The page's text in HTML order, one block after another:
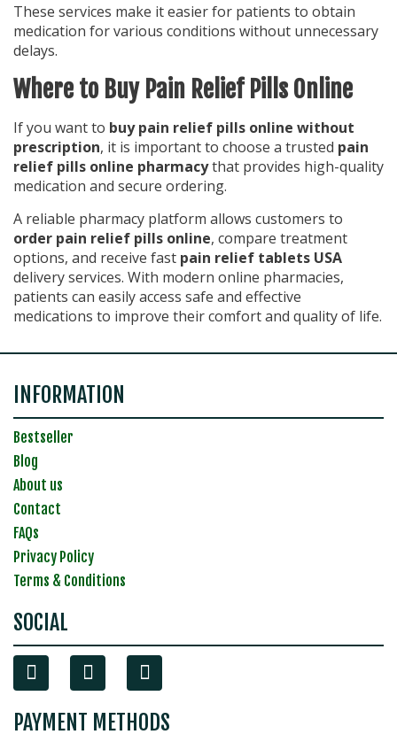
These services make it easier for patients to obtain
medication for various conditions without unnecessary
delays.
Where to Buy Pain Relief Pills Online
If you want to buy pain relief pills online without
prescription, it is important to choose a trusted pain
relief pills online pharmacythat provides high-quality
medication and secure ordering.
A reliable pharmacy platform allows customers to
order pain relief pills online, compare treatment
options, and receive fast pain relief tablets USA
delivery services. With modern online pharmacies,
patients can easily access safe and effective
medications to improve their comfort and quality of life.
INFORMATION
Bestseller
Blog
About us
Contact
FAQs
Privacy Policy
Terms & Conditions
SOCIAL
PAYMENT METHODS